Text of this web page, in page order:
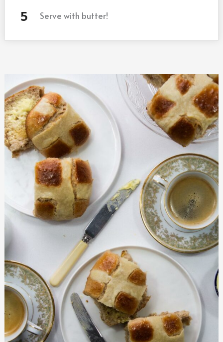
Serve with butter!